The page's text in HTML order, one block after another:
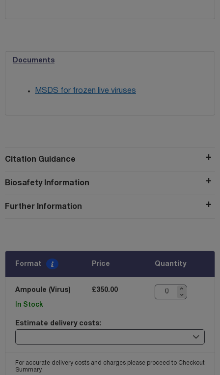
Documents
MSDS for frozen live viruses
Citation Guidance
Biosafety Information
Further Information
Format Price Quantity
Ampoule (Virus) £350.00
In Stock
Estimate delivery costs:
For accurate delivery costs and charges please proceed to Checkout
Summary.